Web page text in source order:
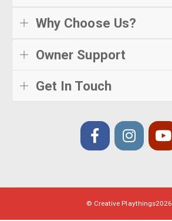
Why Choose Us?
Owner Support
Get In Touch
© Creative Playthings2026